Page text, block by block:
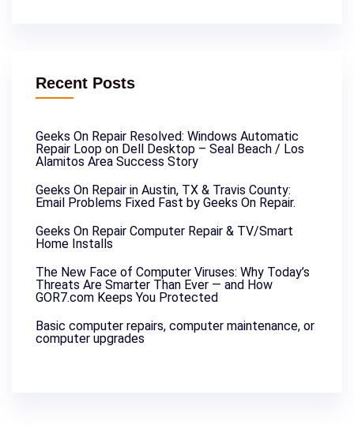
Recent Posts
Geeks On Repair Resolved: Windows Automatic
Repair Loop on Dell Desktop – Seal Beach / Los
Alamitos Area Success Story
Geeks On Repair in Austin, TX & Travis County:
Email Problems Fixed Fast by Geeks On Repair.
Geeks On Repair Computer Repair & TV/Smart
Home Installs
The New Face of Computer Viruses: Why Today’s
Threats Are Smarter Than Ever — and How
GOR7.com Keeps You Protected
Basic computer repairs, computer maintenance, or
computer upgrades